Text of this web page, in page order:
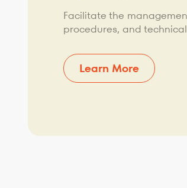
Facilitate the
procedures, and
Learn More